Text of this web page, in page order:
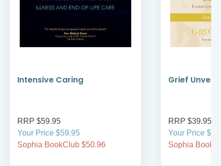
Intensive Caring
RRP $59.95
Your Price $59.95
Sophia BookClub $50.96
Grief
RRP $39.95
Your Price
Sophia